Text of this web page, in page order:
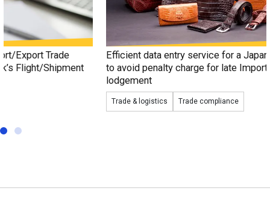
Efficient data entry service for a Japan-based fashion trader
to avoid penalty charge for late Import/Export Declaration
Trade compliance